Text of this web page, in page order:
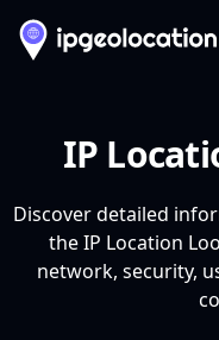
IP
Discover detailed
the IP Location
network, security,